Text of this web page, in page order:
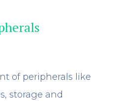
of peripherals like
storage and